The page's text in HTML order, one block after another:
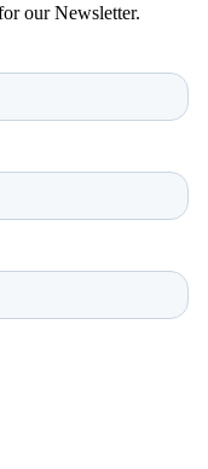
our Newsletter.